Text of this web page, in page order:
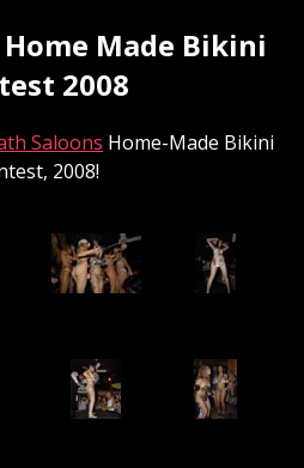
Made Bikini
2008
Saloons Home-Made Bikini
2008!